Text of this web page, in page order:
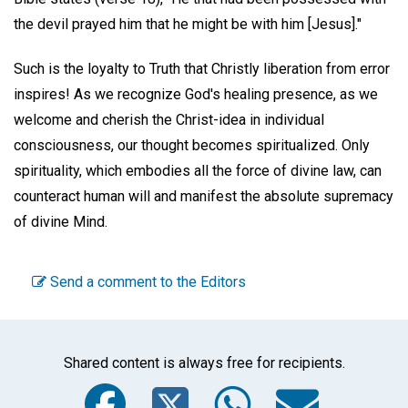
the devil prayed him that he might be with him [Jesus]."
Such is the loyalty to Truth that Christly liberation from error
inspires! As we recognize God's healing presence, as we
welcome and cherish the Christ-idea in individual
consciousness, our thought becomes spiritualized. Only
spirituality, which embodies all the force of divine law, can
counteract human will and manifest the absolute supremacy
of divine Mind.
Send a comment to the Editors
Shared content is always free for recipients.
Facebook
Twitter